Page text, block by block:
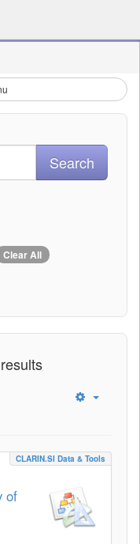
Clear All
CLARIN.SI Data & Tools
of